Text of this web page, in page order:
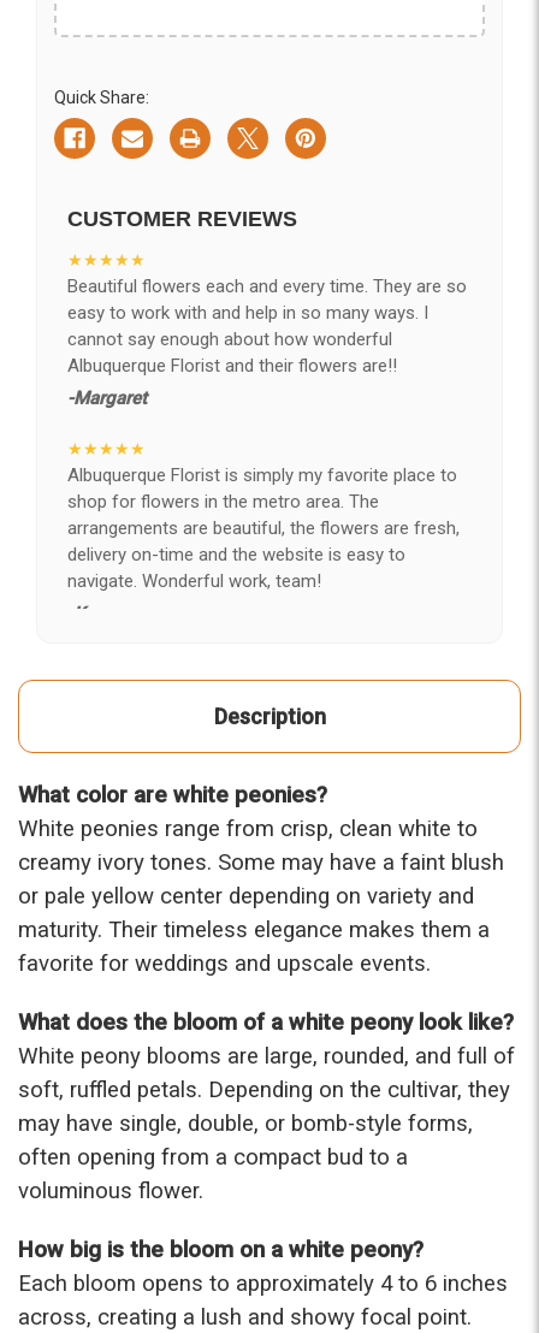
Quick Share:
CUSTOMER REVIEWS
★★★★★
Beautiful flowers each and every time. They are so
easy to work with and help in so many ways. I
cannot say enough about how wonderful
Albuquerque Florist and their flowers are!!
-Margaret
★★★★★
Albuquerque Florist is simply my favorite place to
shop for flowers in the metro area. The
arrangements are beautiful, the flowers are fresh,
delivery on-time and the website is easy to
navigate. Wonderful work, team!
-Kerry
and value, I finally found ABQ FLORIST. Since 2014
flowers I send her is never a reaction of, oh they're
nice, but WOW HONEY THESE ARE BEAUTIFUL!
-Troy
★★★★★
The flowers I ordered were delivered on time and
looked absolutely beautiful. I cannot believe they
actually prettier and bigger in person than the
picture on line. I will reorder this one again!
-Terri
★★★★★
Beautiful flowers. I live out of state and was very
pleased with the whole process. Navigating and
ordering from the website was easy, I called the
The flowers were delivered and everything went
smoothly. Our friends shared pictures and it was a
beautiful arrangement. Thank you!
Description
What color are white peonies?
White peonies range from crisp, clean white to
creamy ivory tones. Some may have a faint blush
or pale yellow center depending on variety and
maturity. Their timeless elegance makes them a
favorite for weddings and upscale events.
What does the bloom of a white peony look like?
White peony blooms are large, rounded, and full of
soft, ruffled petals. Depending on the cultivar, they
may have single, double, or bomb-style forms,
often opening from a compact bud to a
voluminous flower.
How big is the bloom on a white peony?
Each bloom opens to approximately 4 to 6 inches
across, creating a lush and showy focal point.